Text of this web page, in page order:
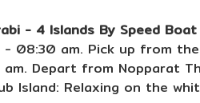
- 4 Islands By Speed
08:30 am. Pick up from
Depart from Nopparat
Island: Relaxing on the